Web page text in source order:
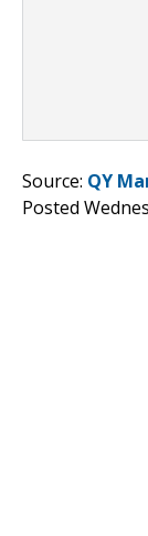
Source: QY
Posted